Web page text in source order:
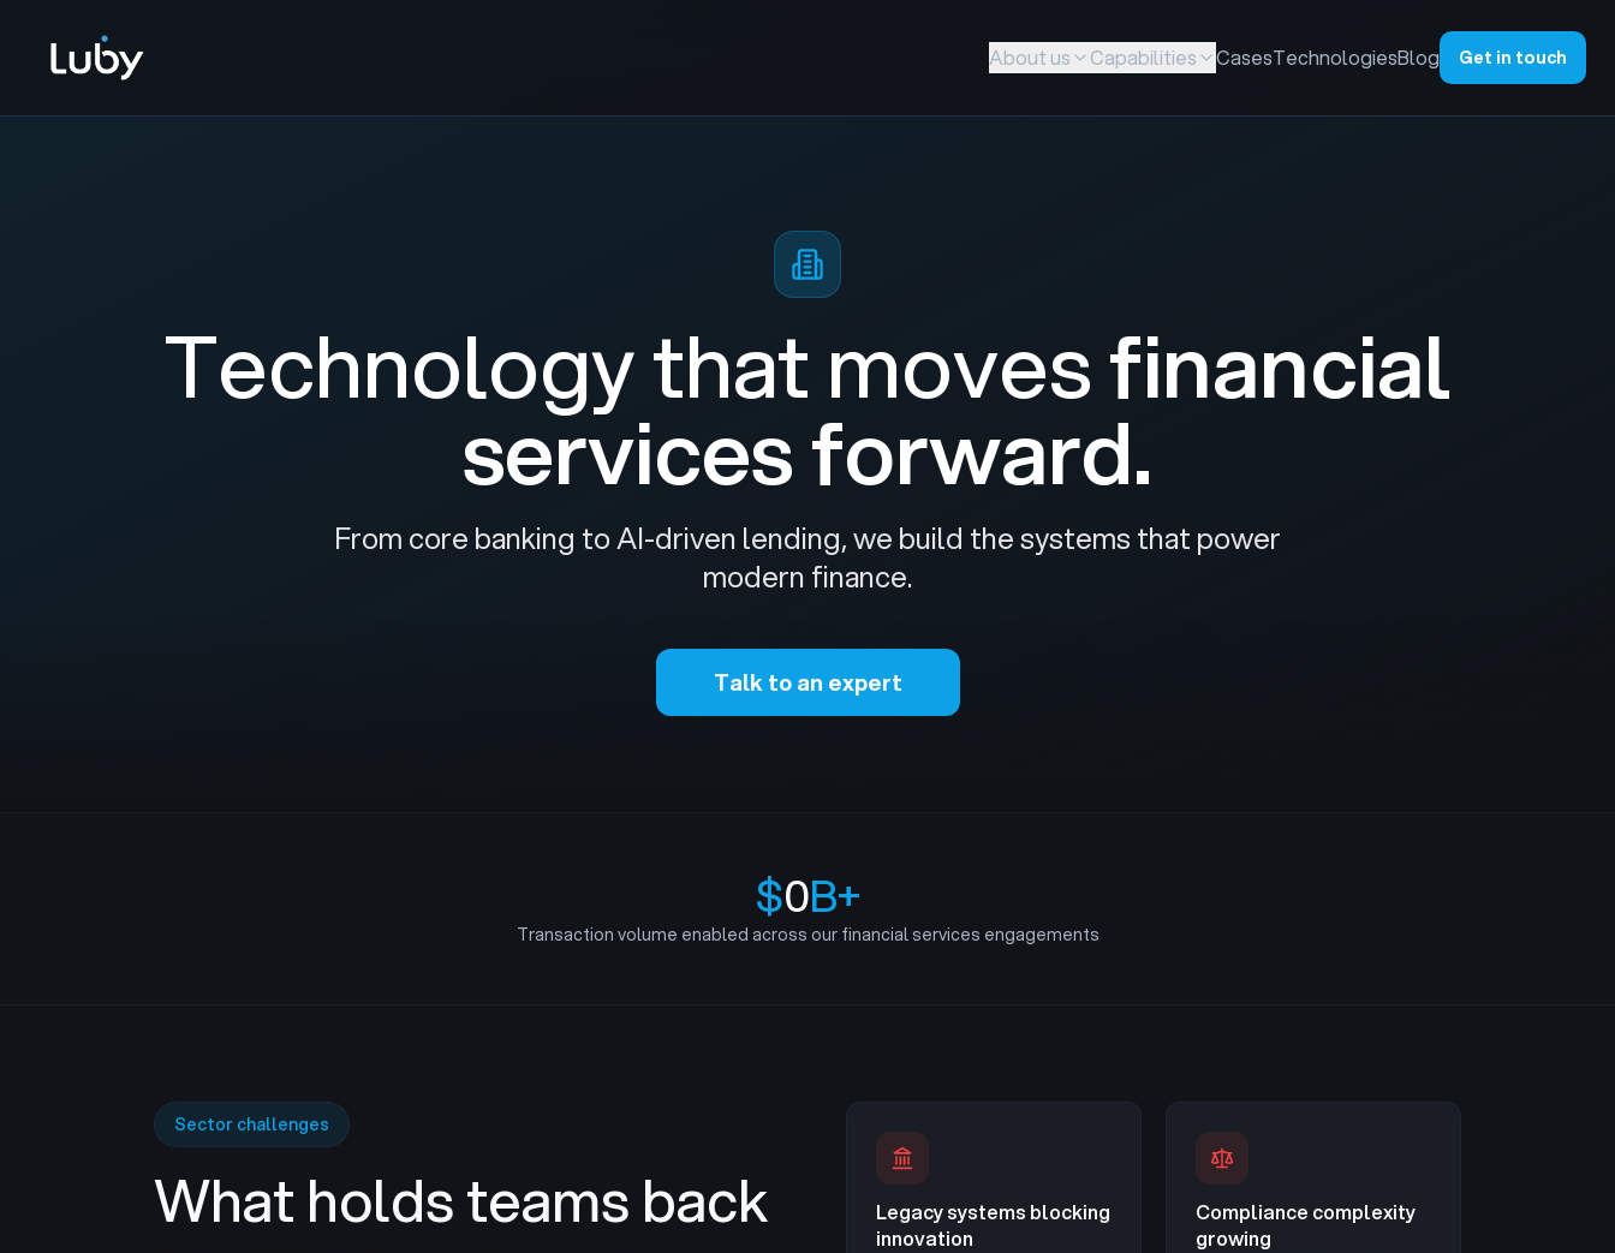
About us Capabilities CasesTechnologiesBlog Get in touch
Technology that movesfinancial
services forward.
From core banking to AI-driven lending, we build the systems that power
modern finance.
Talk to an expert
$0B+
Transaction volume enabled across our financial services engagements
Sector challenges
What holds teams back
Legacy systems blocking
innovation
Compliance complexity
growing